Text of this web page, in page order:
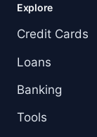
Explore
Credit Cards
Loans
Banking
Tools